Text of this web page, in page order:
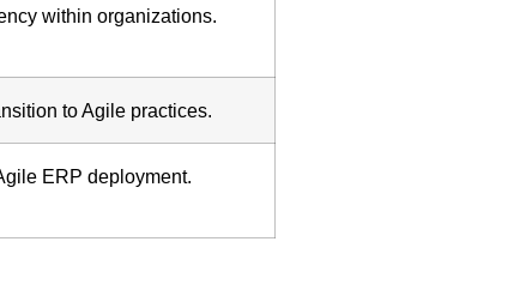
within organizations.
to Agile practices.
ERP deployment.